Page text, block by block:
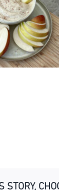
KANZI®
DIP
STORY,